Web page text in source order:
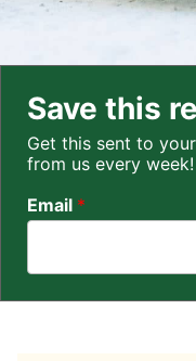
Save this
Get this sent to
from us every week!
Email *